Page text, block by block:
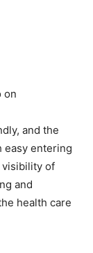
on
and the
easy entering
visibility of
and
health care